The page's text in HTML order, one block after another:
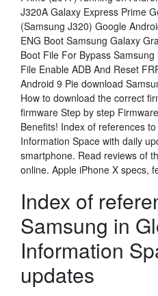
J320A Galaxy Express Prime
(Samsung J320) Google
ENG Boot Samsung Galaxy
Boot File For Bypass
File Enable ADB And Reset
Android 9 Pie download
How to download the correct
firmware Step by step
Benefits! Index of references
Information Space with daily
smartphone. Read reviews of
online. Apple iPhone X specs,
Index of
Samsung in
Information
updates